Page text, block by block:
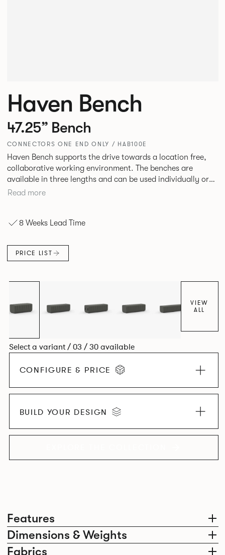
Features
Dimensions & Weights
Fabrics
Haven Bench
47.25” Bench
CONNECTORS ONE END ONLY / HAB100E
Haven Bench supports the drive towards a location free,
collaborative working environment. The benches are
available in three lengths and can be used individually or
linked. Headrests can be attached to the bench to act as a
Read more
8 Weeks Lead Time
PRICE LIST
VIEW
ALL
Select a variant / 03 / 30 available
CONFIGURE & PRICE
BUILD YOUR DESIGN